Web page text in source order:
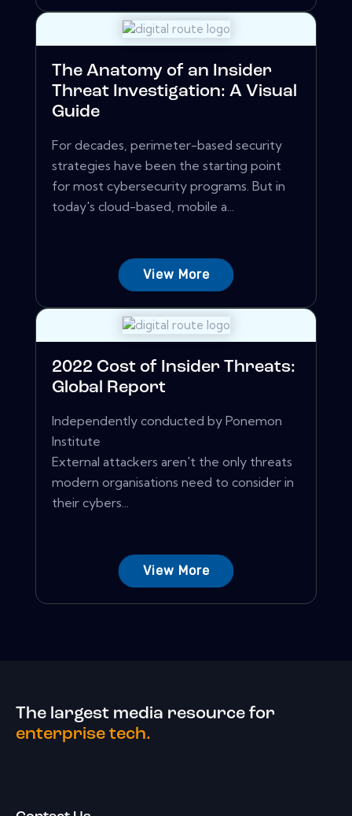
The Anatomy of an Insider
Threat Investigation: A Visual
Guide
For decades, perimeter-based security
strategies have been the starting point
for most cybersecurity programs. But in
today's cloud-based, mobile a...
View More
2022 Cost of Insider Threats:
Global Report
Independently conducted by Ponemon
Institute
External attackers aren't the only threats
modern organisations need to consider in
their cybers...
View More
The largest media resource for
enterprise tech.